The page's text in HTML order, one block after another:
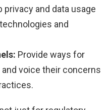
privacy and data usage
and
Provide ways for
voice their concerns